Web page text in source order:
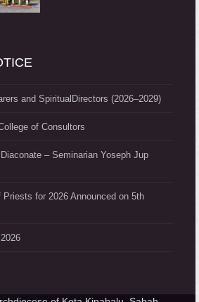
and SpiritualDirectors (2026–2029)
of Consultors
– Seminarian Yoseph Jup
for 2026 Announced on 5th